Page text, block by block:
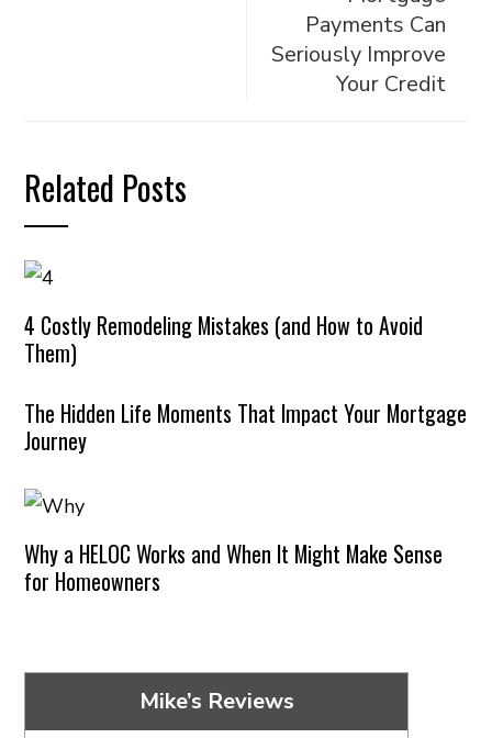
Payments Can
Seriously Improve
Your Credit
Related Posts
4 Costly Remodeling Mistakes (and How to Avoid
Them)
The Hidden Life Moments That Impact Your Mortgage
Journey
Why a HELOC Works and When It Might Make Sense
for Homeowners
Mike’s Reviews